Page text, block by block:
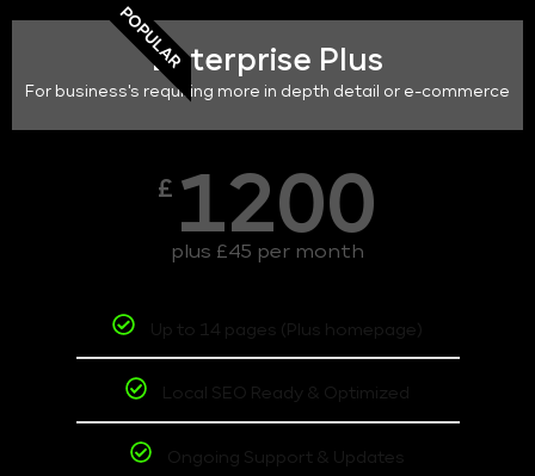
POPULAREnterprise Plus
For business's requiring more in depth detail or e-commerce
£ 1200
plus £45 per month
Up to 14 pages (Plus homepage)
Local SEO Ready & Optimized
Ongoing Support & Updates